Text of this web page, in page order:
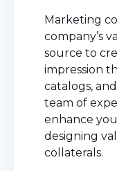
Marketing
company’s
source to
impression
catalogs,
team of
enhance
designing
collaterals.